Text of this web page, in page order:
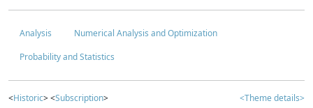
Analysis
Numerical Analysis and Optimization
Probability and Statistics
<Historic> <Subscription> <Theme details>